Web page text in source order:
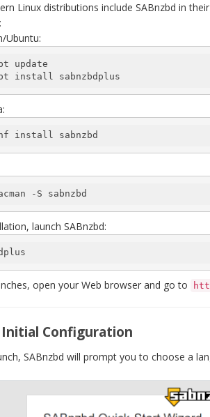
Linux distributions include SABnzbd in
Ubuntu:
update
install sabnzbdplus
install sabnzbd
-S sabnzbd
launch SABnzbd:
open your Web browser and go to
Initial Configuration
SABnzbd will prompt you to choose a